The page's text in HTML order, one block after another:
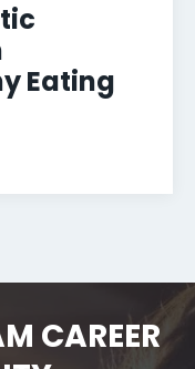
Eating
CAREER